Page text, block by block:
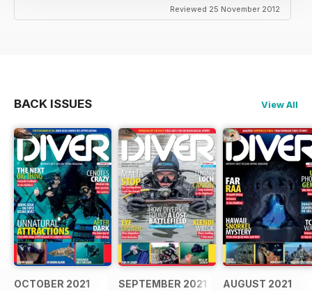
Reviewed 25 November 2012
BACK ISSUES View All
OCTOBER 2021 SEPTEMBER 2021 AUGUST 2021